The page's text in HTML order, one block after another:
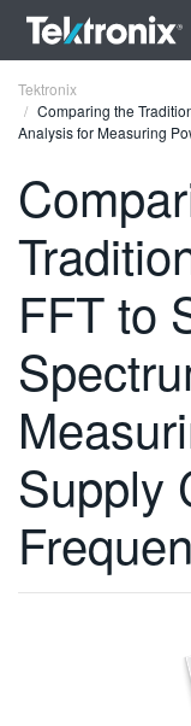
ENGLISH
FRANÇAIS
DEUTSCH
VIỆT NAM
简体中文
日本語
한국어
繁體中文
Tektronix
Comparing the
Analysis for Measuring
FFT to
Supply